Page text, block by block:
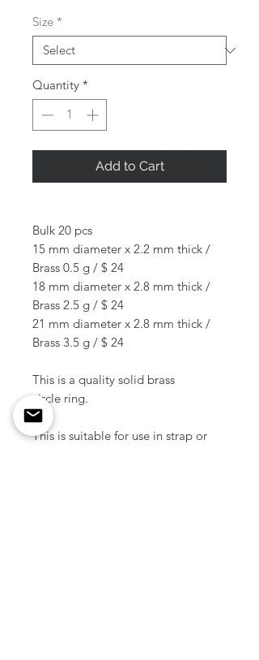
Size *
Quantity *
Add to Cart
Bulk 20 pcs
15 mm diameter x 2.2 mm thick /
Brass 0.5 g / $ 24
18 mm diameter x 2.8 mm thick /
Brass 2.5 g / $ 24
21 mm diameter x 2.8 mm thick /
Brass 3.5 g / $ 24
This is a quality solid brass
circle ring.
This is suitable for use in strap or